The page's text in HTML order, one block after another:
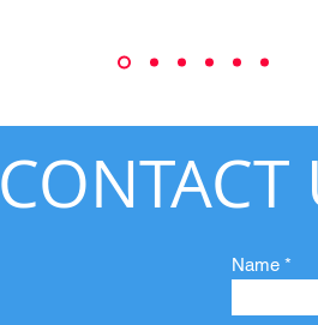
CONTACT
Name